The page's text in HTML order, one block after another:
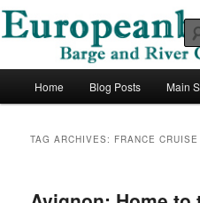
Skip
content
Skip
contentEuropean
Barge and River Cruises in Europe
Home Blog Posts Main
TAG ARCHIVES: FRANCE CRUISE